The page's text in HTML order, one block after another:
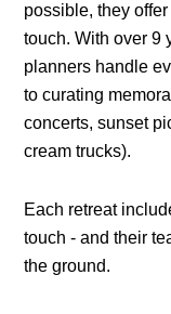
possible, they
touch. With over 9
planners handle
to curating
concerts, sunset
cream trucks).
Each retreat
touch - and their
the ground.